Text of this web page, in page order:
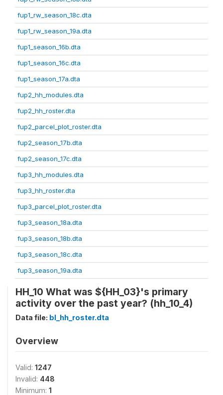
fup1_rw_season_18c.dta
fup1_rw_season_19a.dta
fup1_season_16b.dta
fup1_season_16c.dta
fup1_season_17a.dta
fup2_hh_modules.dta
fup2_hh_roster.dta
fup2_parcel_plot_roster.dta
fup2_season_17b.dta
fup2_season_17c.dta
fup3_hh_modules.dta
fup3_hh_roster.dta
fup3_parcel_plot_roster.dta
fup3_season_18a.dta
fup3_season_18b.dta
fup3_season_18c.dta
fup3_season_19a.dta
HH_10 What was ${HH_03}'s primary
activity over the past year? (hh_10_4)
Data file: bl_hh_roster.dta
Overview
Valid: 1247
Invalid: 448
Minimum: 1